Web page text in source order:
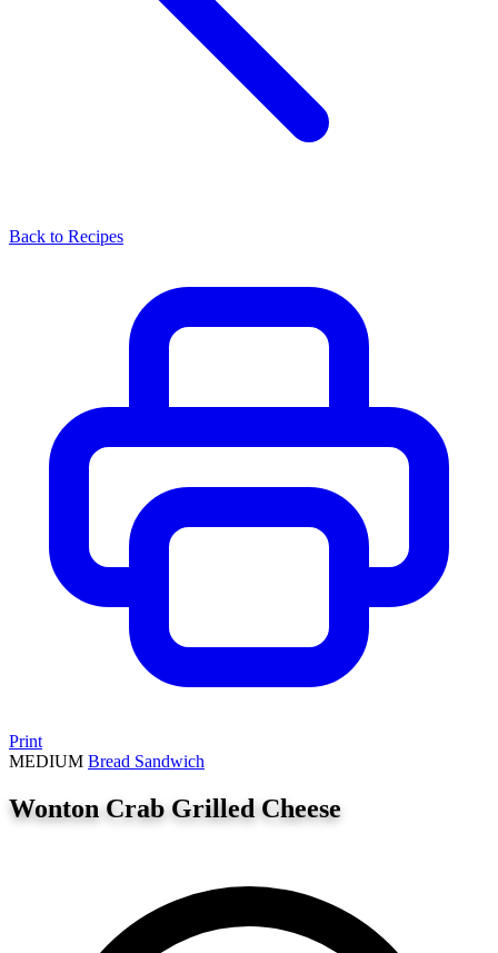
Back to Recipes
Print
MEDIUM Bread Sandwich
Wonton Crab Grilled Cheese